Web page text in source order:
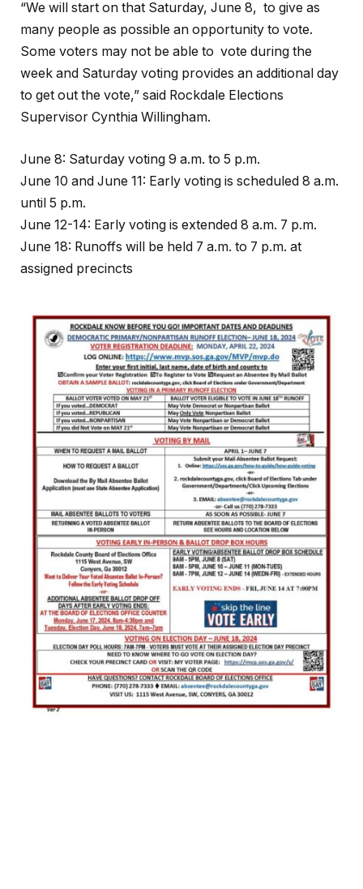
“We will start on that Saturday, June 8, to give as
many people as possible an opportunity to vote.
Some voters may not be able to vote during the
week and Saturday voting provides an additional day
to get out the vote,” said Rockdale Elections
Supervisor Cynthia Willingham.
June 8: Saturday voting 9 a.m. to 5 p.m.
June 10 and June 11: Early voting is scheduled 8 a.m.
until 5 p.m.
June 12-14: Early voting is extended 8 a.m. 7 p.m.
June 18: Runoffs will be held 7 a.m. to 7 p.m. at
assigned precincts